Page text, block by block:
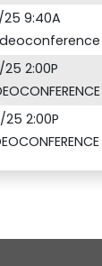
9:40A
25 2:00P
2:00P